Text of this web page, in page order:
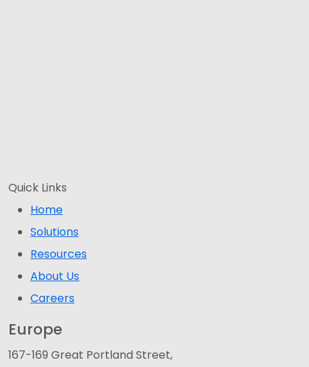
Quick Links
Home
Solutions
Resources
About Us
Careers
Europe
167-169 Great Portland Street,